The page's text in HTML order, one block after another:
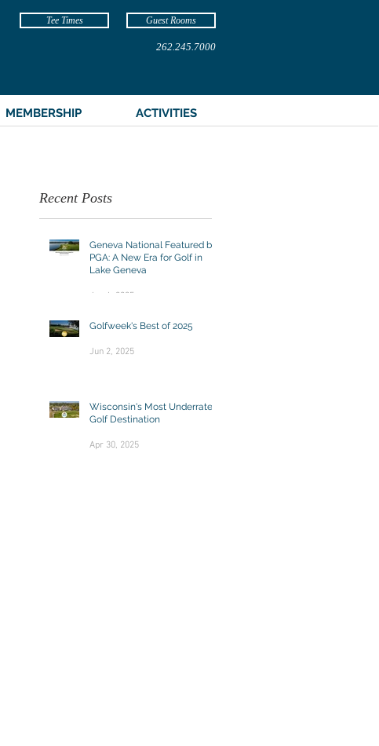
Tee Times Guest Rooms
262.245.7000
MEMBERSHIP ACTIVITIES
Recent Posts
Geneva National Featured by
PGA: A New Era for Golf in
Lake Geneva
Jun 4, 2025
Golfweek's Best of 2025
Jun 2, 2025
Wisconsin's Most Underrated
Golf Destination
Apr 30, 2025